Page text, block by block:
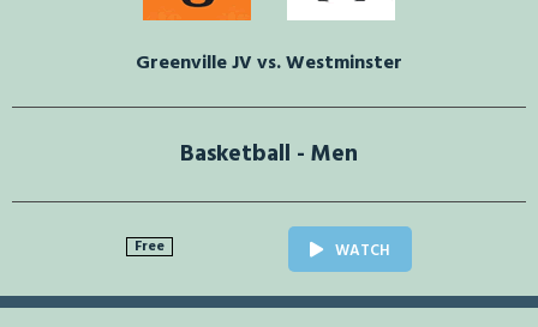
Greenville JV vs. Westminster
Basketball - Men
Free WATCH